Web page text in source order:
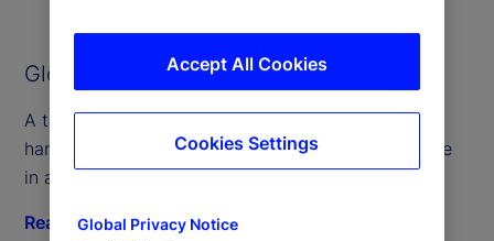
Global Custody
A technology-forward custody platform that can
handle any asset class and keeps client assets safe
in an interconnected digital world.
Read moreGlobal Privacy Notice
Accept All Cookies
Cookies Settings